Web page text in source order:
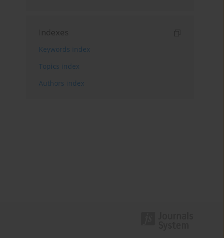
Indexes
Keywords index
Topics index
Authors index